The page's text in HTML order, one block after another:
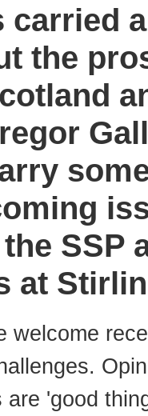
carried
the
SSP
at
welcome
are 'good